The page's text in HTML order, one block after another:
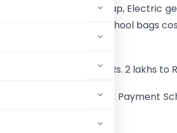
all kinds of scrap, Electric
concrete sleepers, school bags
increased from Rs. 2 lakhs to
for Composition Tax Payment